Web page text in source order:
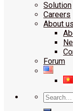
Solution
Careers
About us
Forum
Search
for: